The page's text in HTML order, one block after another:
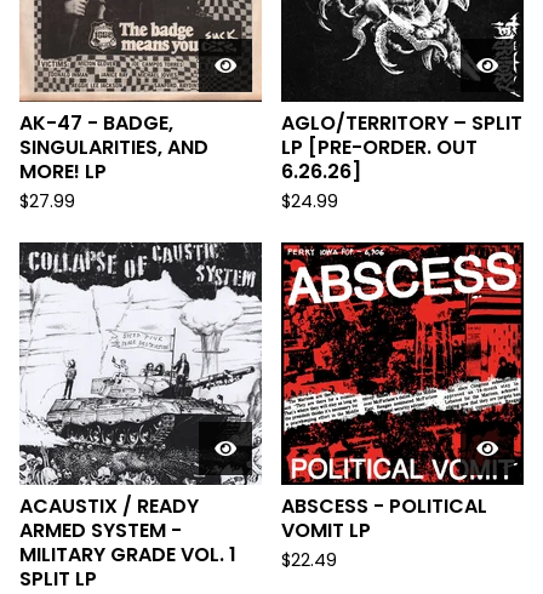
AK-47 - BADGE,
SINGULARITIES, AND
MORE! LP
$27.99
AGLO/TERRITORY – SPLIT
LP [PRE-ORDER. OUT
6.26.26]
$24.99
ACAUSTIX / READY
ARMED SYSTEM -
MILITARY GRADE VOL. 1
SPLIT LP
ABSCESS - POLITICAL
VOMIT LP
$22.49